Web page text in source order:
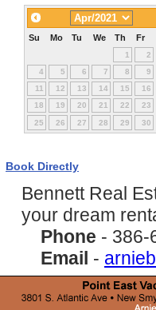
Su Mo Tu We Th Fr
1
2
4
5 6 7 8
9
11
12 13 14 15
16
18
19 20 21 22
23
25
26 27 28 29 30
Book Directly
Bennett Real
your dream
Phone - 386-
Email -